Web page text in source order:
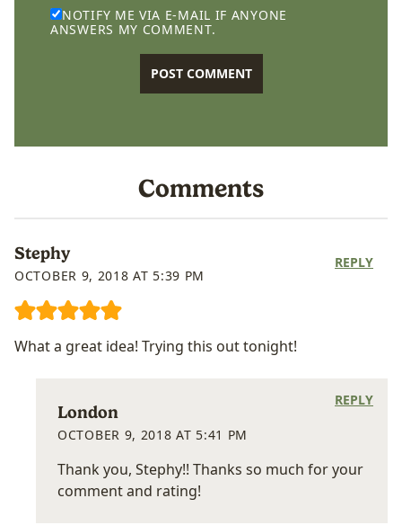
NOTIFY ME VIA E-MAIL IF ANYONE
ANSWERS MY COMMENT.
Comments
Stephy
OCTOBER 9, 2018 AT 5:39 PM
What a great idea! Trying this out tonight!
REPLY
London
OCTOBER 9, 2018 AT 5:41 PM
Thank you, Stephy!! Thanks so much for your
comment and rating!
REPLY